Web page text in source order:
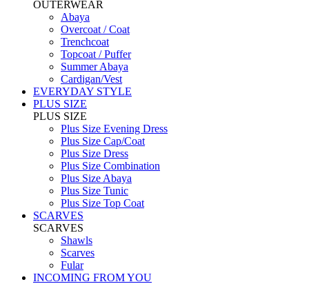
OUTERWEAR
Abaya
Overcoat / Coat
Trenchcoat
Topcoat / Puffer
Summer Abaya
Cardigan/Vest
EVERYDAY STYLE
PLUS SIZE
PLUS SIZE
Plus Size Evening Dress
Plus Size Cap/Coat
Plus Size Dress
Plus Size Combination
Plus Size Abaya
Plus Size Tunic
Plus Size Top Coat
SCARVES
SCARVES
Shawls
Scarves
Fular
INCOMING FROM YOU